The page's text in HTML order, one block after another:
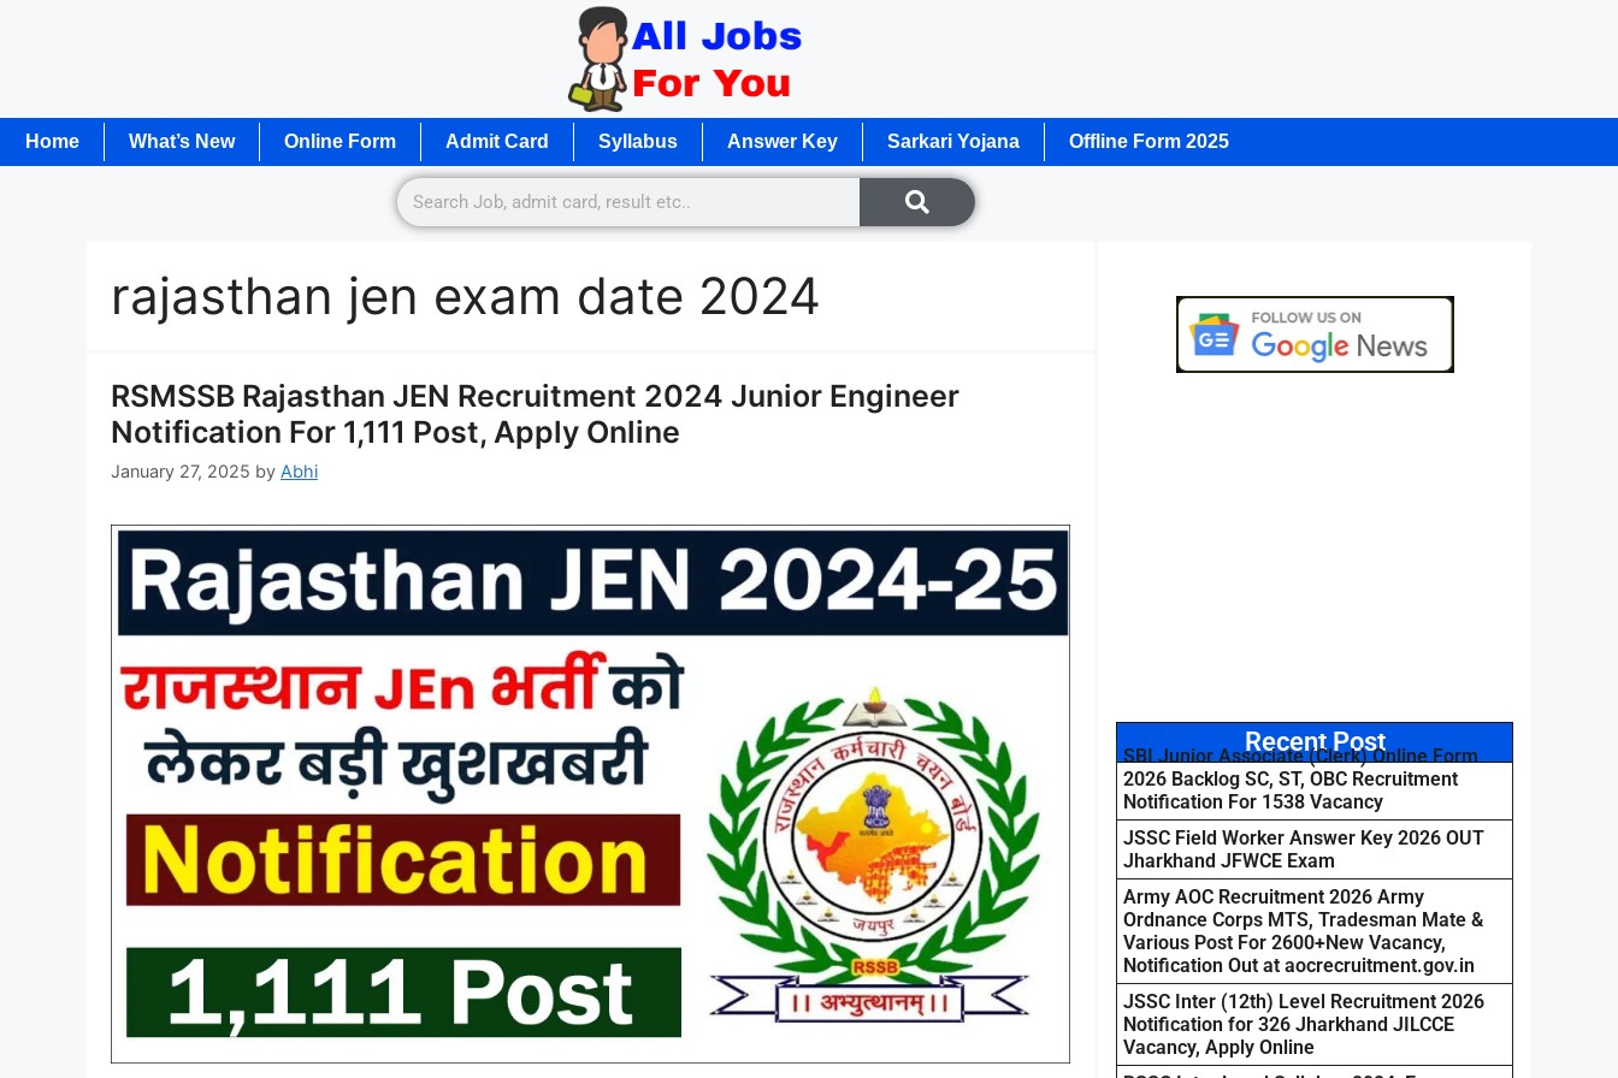
Home What’s New Online Form Admit Card Syllabus Answer Key Sarkari Yojana Offline Form 2025
rajasthan jen exam date 2024
RSMSSB Rajasthan JEN Recruitment 2024 Junior Engineer
Notification For 1,111 Post, Apply Online
January 27, 2025 by Abhi
Recent Post
SBI Junior Associate (Clerk) Online Form
2026 Backlog SC, ST, OBC Recruitment
Notification For 1538 Vacancy
JSSC Field Worker Answer Key 2026 OUT
Jharkhand JFWCE Exam
Army AOC Recruitment 2026 Army
Ordnance Corps MTS, Tradesman Mate &
Various Post For 2600+New Vacancy,
Notification Out at aocrecruitment.gov.in
JSSC Inter (12th) Level Recruitment 2026
Notification for 326 Jharkhand JILCCE
Vacancy, Apply Online